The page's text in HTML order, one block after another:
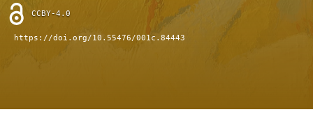
with
a
link
CCBY-4.0
https://doi.org/10.55476/001c.84443